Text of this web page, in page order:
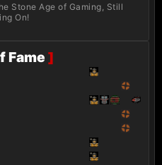
Stone Age of Gaming, Still
On!
Fame ]